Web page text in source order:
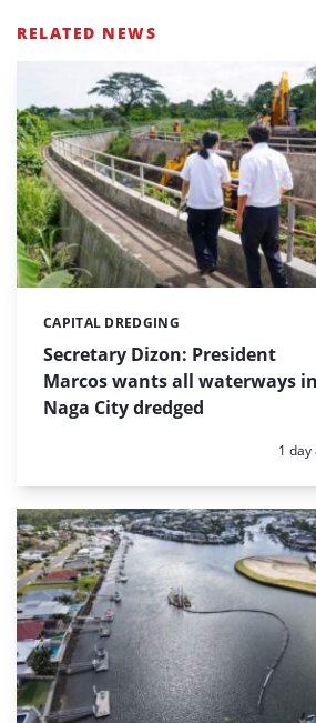
RELATED NEWS
Secretary Dizon: President
Marcos wants all waterways in
Naga City dredged
Categories:
CAPITAL DREDGING
1 day